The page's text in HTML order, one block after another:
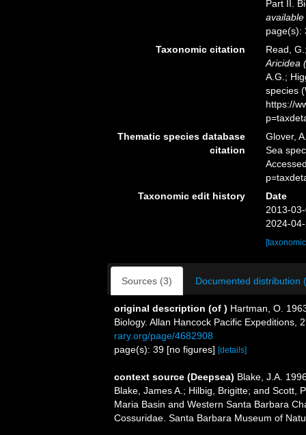
Part II.
page(s):
Taxonomic citation
Read,
Aricidea
A.G.;
species
https://
Thematic species database
citation
Glover,
Sea
Taxonomic edit history
Date
2013-
2024-
Sources (3) Documented distribution
original description (of ) Hartman, O.
Biology. Allan Hancock Pacific Expeditions,
rary.org/page/4682908
page(s): 39 [no figures] [details]
context source (Deepsea) Blake, J.A.
Blake, James A.; Hilbig, Brigitte; and Scott,
Maria Basin and Western Santa Barbara
Cossuridae. Santa Barbara Museum of